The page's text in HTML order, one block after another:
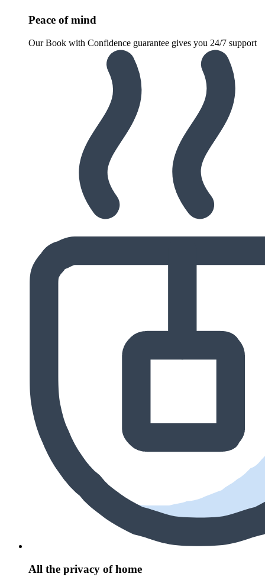
Peace of mind
Our Book with Confidence guarantee gives you 24/7 support
All the privacy of home